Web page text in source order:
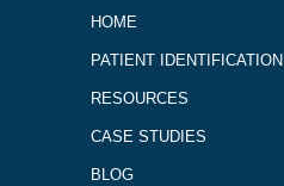
HOME
PATIENT IDENTIFICATION
RESOURCES
CASE STUDIES
BLOG